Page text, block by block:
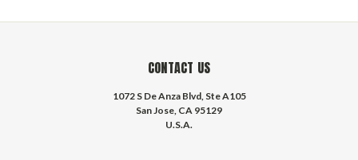
CONTACT US
1072 S De Anza Blvd, Ste A105
San Jose, CA 95129
U.S.A.